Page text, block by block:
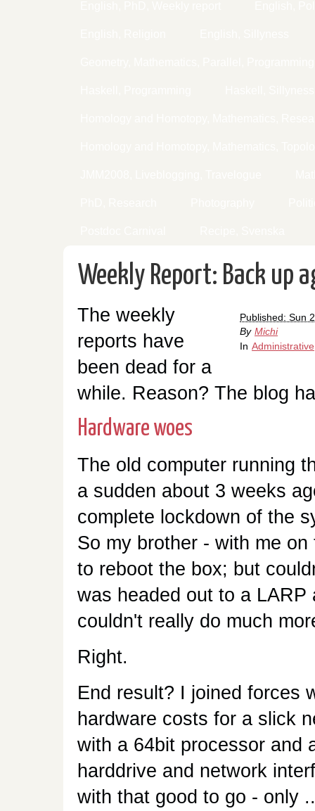
Weekly Report: Back up
Published: Sun
By Michi
In
The weekly
reports have
been dead for a
while. Reason? The blog
Hardware woes
The old computer running
a sudden about 3 weeks
complete lockdown of the
So my brother - with me
to reboot the box; but
was headed out to a
couldn't really do much
Right.
End result? I joined forces
hardware costs for a slick
with a 64bit processor and
harddrive and network
with that good to go - only